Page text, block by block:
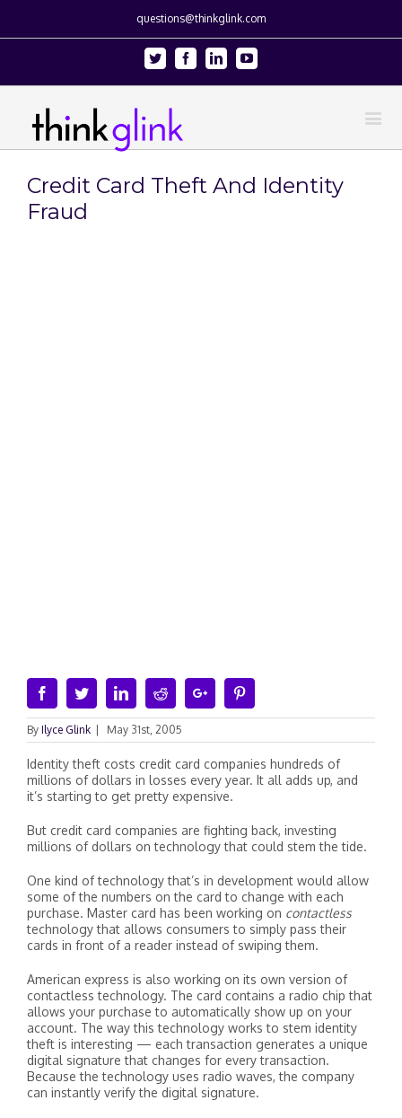
questions@thinkglink.com
Twitter FacebookLinkedinYoutube
Credit Card Theft And Identity
Fraud
FacebookTwitterLinkedinRedditGoogle+
By Ilyce Glink May 31st, 2005
Identity theft costs credit card companies hundreds of
millions of dollars in losses every year. It all adds up, and
it’s starting to get pretty expensive.
But credit card companies are fighting back, investing
millions of dollars on technology that could stem the tide.
One kind of technology that’s in development would allow
some of the numbers on the card to change with each
purchase. Master card has been working on contactless
technology that allows consumers to simply pass their
cards in front of a reader instead of swiping them.
American express is also working on its own version of
contactless technology. The card contains a radio chip that
allows your purchase to automatically show up on your
account. The way this technology works to stem identity
theft is interesting — each transaction generates a unique
digital signature that changes for every transaction.
Because the technology uses radio waves, the company
can instantly verify the digital signature.